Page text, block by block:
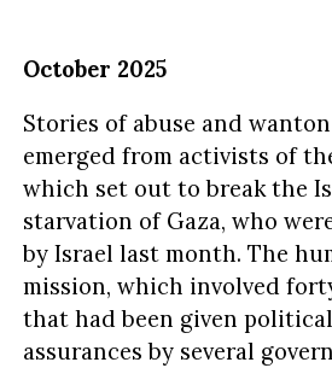
October 2025
Stories of abuse and
emerged from activists of
which set out to break the
starvation of Gaza, who
by Israel last month. The
mission, which involved
that had been given
assurances by several